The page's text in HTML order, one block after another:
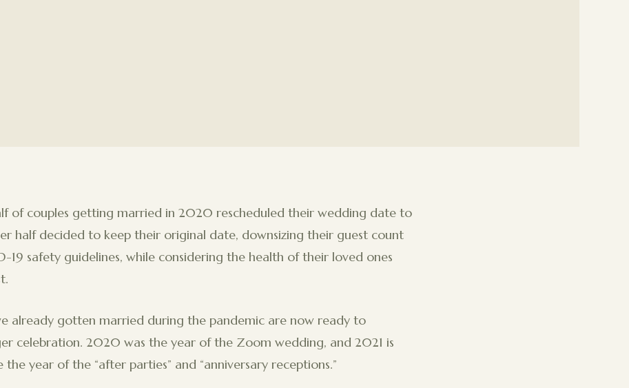
of couples getting married in 2020 rescheduled their wedding date to
half decided to keep their original date, downsizing their guest count
19 safety guidelines, while considering the health of their loved ones
already gotten married during the pandemic are now ready to
celebration. 2020 was the year of the Zoom wedding, and 2021 is
year of the “after parties” and “anniversary receptions.”